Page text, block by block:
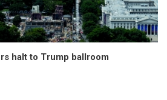
halt to Trump ballroom